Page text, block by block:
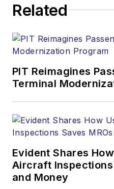
Related
PIT Reimagines
Terminal
Evident Shares
Aircraft Inspections
and Money